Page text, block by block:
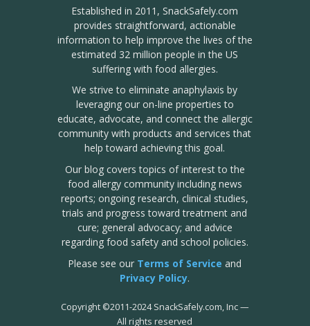
Established in 2011, SnackSafely.com
provides straightforward, actionable
information to help improve the lives of the
estimated 32 million people in the US
suffering with food allergies.
We strive to eliminate anaphylaxis by
leveraging our on-line properties to
educate, advocate, and connect the allergic
community with products and services that
help toward achieving this goal.
Our blog covers topics of interest to the
food allergy community including news
reports; ongoing research, clinical studies,
trials and progress toward treatment and
cure; general advocacy; and advice
regarding food safety and school policies.
Please see our Terms of Service and
Privacy Policy.
Copyright ©2011-2024 SnackSafely.com, Inc—
All rights reserved